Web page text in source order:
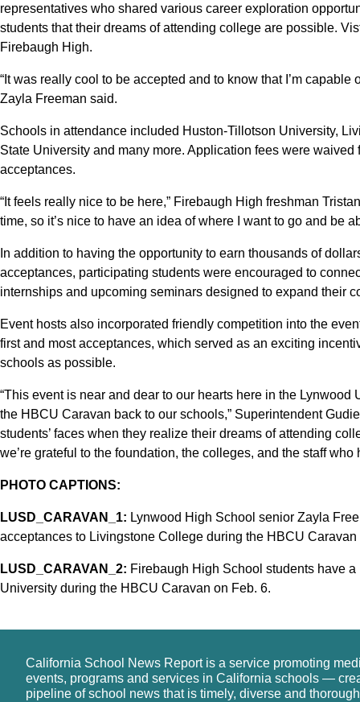
representatives who shared various career exploration
students that their dreams of attending college are possible.
Firebaugh High.
“It was really cool to be accepted and to know that I’m
Zayla Freeman said.
Schools in attendance included Huston-Tillotson University,
State University and many more. Application fees were
acceptances.
“It feels really nice to be here,” Firebaugh High freshman
time, so it’s nice to have an idea of where I want to go and be
In addition to having the opportunity to earn thousands of
acceptances, participating students were encouraged to
internships and upcoming seminars designed to expand their
Event hosts also incorporated friendly competition into the
first and most acceptances, which served as an exciting
schools as possible.
“This event is near and dear to our hearts here in the
the HBCU Caravan back to our schools,” Superintendent
students’ faces when they realize their dreams of attending
we’re grateful to the foundation, the colleges, and the staff who
PHOTO CAPTIONS:
LUSD_CARAVAN_1: Lynwood High School senior Zayla
acceptances to Livingstone College during the HBCU Caravan
LUSD_CARAVAN_2: Firebaugh High School students have
University during the HBCU Caravan on Feb. 6.
California School News Report is a service promoting
events, programs and services in California schools —
pipeline of school news that is timely, diverse and